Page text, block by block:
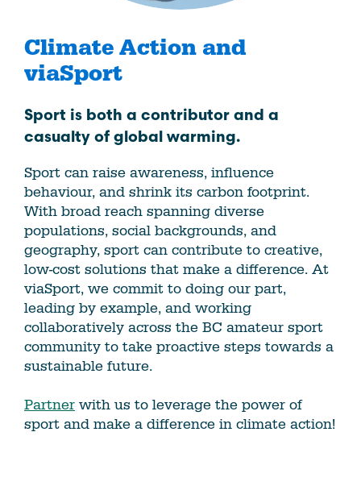
Climate Action and
viaSport
Sport is both a contributor and a
casualty of global warming.
Sport can raise awareness, influence
behaviour, and shrink its carbon footprint.
With broad reach spanning diverse
populations, social backgrounds, and
geography, sport can contribute to creative,
low-cost solutions that make a difference. At
viaSport, we commit to doing our part,
leading by example, and working
collaboratively across the BC amateur sport
community to take proactive steps towards a
sustainable future.
Partner with us to leverage the power of
sport and make a difference in climate action!